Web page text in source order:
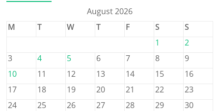
August 2026
M
T W T F S
S
1
2
3
4 5 6 7 8
9
10
11 12 13 14 15
16
17
18 19 20 21 22
23
24
25 26 27 28 29
30